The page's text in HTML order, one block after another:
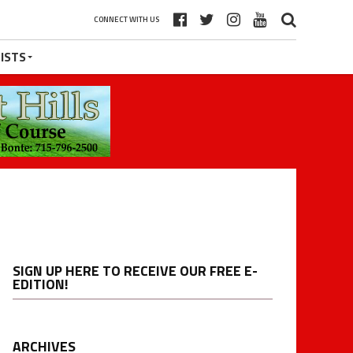
CONNECT WITH US
SIGN UP HERE TO RECEIVE OUR FREE E-
EDITION!
ARCHIVES